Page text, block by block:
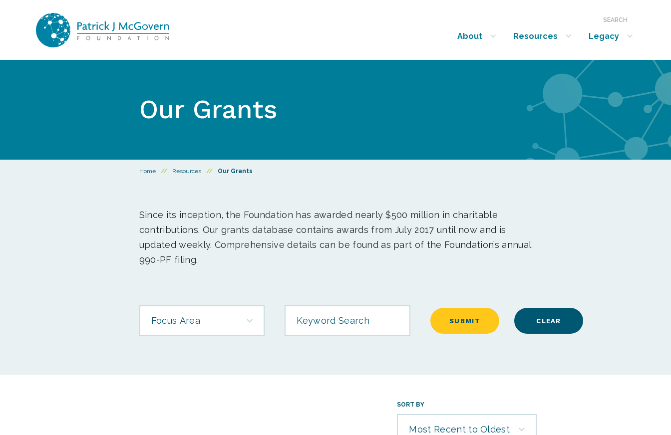
SEARCH
About
show submenu for “About”
Resources
show submenu for “Resources”
Legacy
show submenu for “Legacy”
Our Grants
Home // Resources // Our Grants
Since its inception, the Foundation has awarded nearly $500 million in charitable
contributions. Our grants database contains awards from July 2017 until now and is
updated weekly. Comprehensive details can be found as part of the Foundation’s annual
990-PF filing.
Focus Area
SORT BY
Most Recent to Oldest